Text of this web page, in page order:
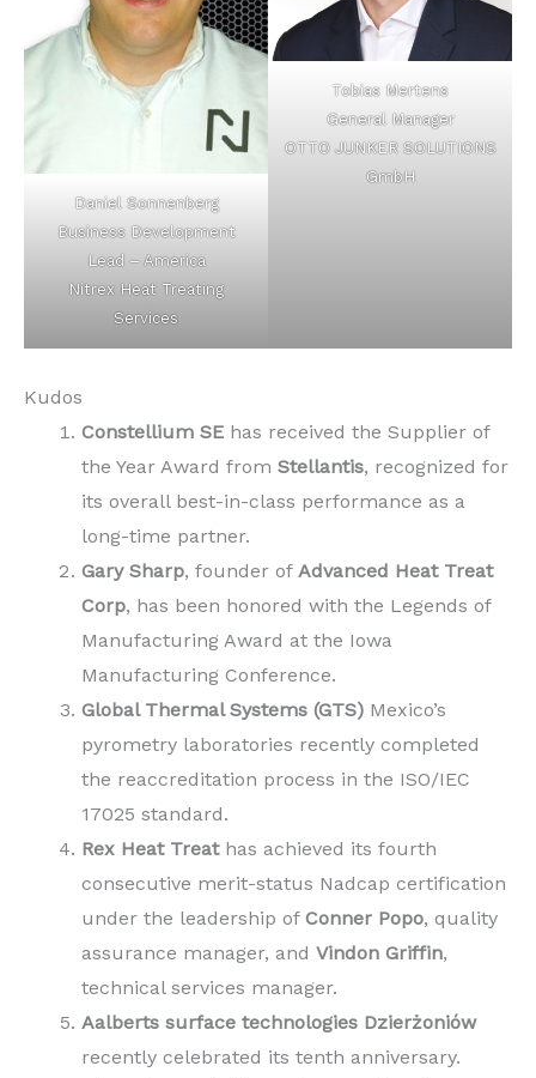
Daniel Sonnenberg
Business Development
Lead – America
Nitrex Heat Treating
Services
Tobias Mertens
General Manager
OTTO JUNKER SOLUTIONS
GmbH
Kudos
Constellium SE has received the Supplier of
the Year Award from Stellantis, recognized for
its overall best-in-class performance as a
long-time partner.
Gary Sharp, founder of Advanced Heat Treat
Corp, has been honored with the Legends of
Manufacturing Award at the Iowa
Manufacturing Conference.
Global Thermal Systems (GTS) Mexico’s
pyrometry laboratories recently completed
the reaccreditation process in the ISO/IEC
17025 standard.
Rex Heat Treat has achieved its fourth
consecutive merit-status Nadcap certification
under the leadership of Conner Popo, quality
assurance manager, and Vindon Griffin,
technical services manager.
Aalberts surface technologies Dzierżoniów
recently celebrated its tenth anniversary.